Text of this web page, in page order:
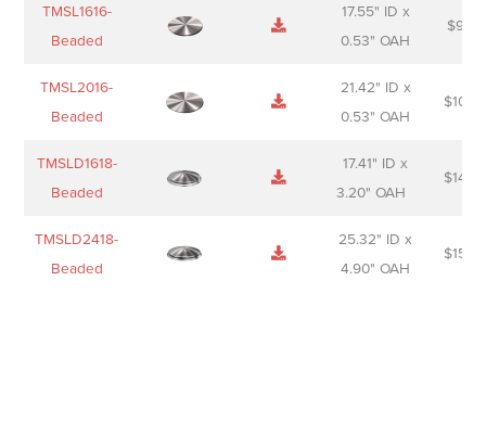
TMSL1616-
Beaded
17.55" ID x
0.53" OAH
$
TMSL2016-
Beaded
21.42" ID x
0.53" OAH
$
TMSLD1618-
Beaded
17.41" ID x
3.20" OAH
$
TMSLD2418-
Beaded
25.32" ID x
4.90" OAH
$